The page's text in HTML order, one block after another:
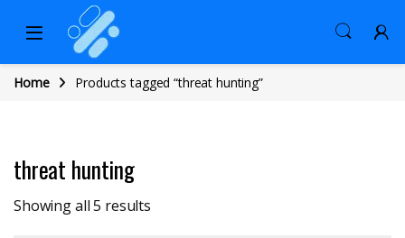
Home Products tagged “threat hunting”
threat hunting
Showing all 5 results